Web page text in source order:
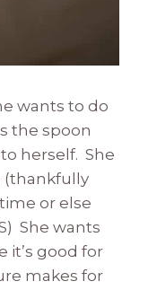
wants to do
the spoon
herself. She
(thankfully
or else
She wants
it’s good for
makes for